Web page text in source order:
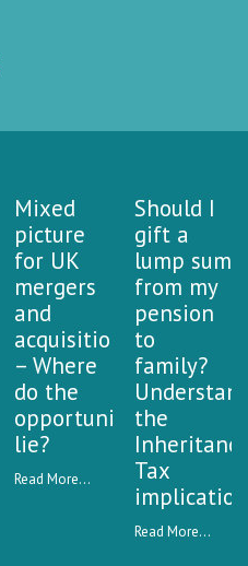
Mixed
picture
for UK
mergers
and
acquisitions
– Where
do the
opportunities
lie?
Read More...
Should I
gift a
lump sum
from my
pension
to
family?
the
Tax
Read More...